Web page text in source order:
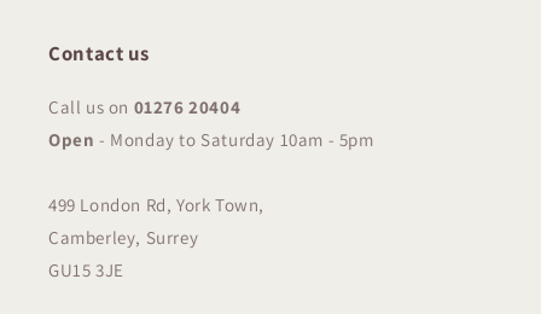
Contact us
Call us on 01276 20404
Open - Monday to Saturday 10am - 5pm
499 London Rd, York Town,
Camberley, Surrey
GU15 3JE